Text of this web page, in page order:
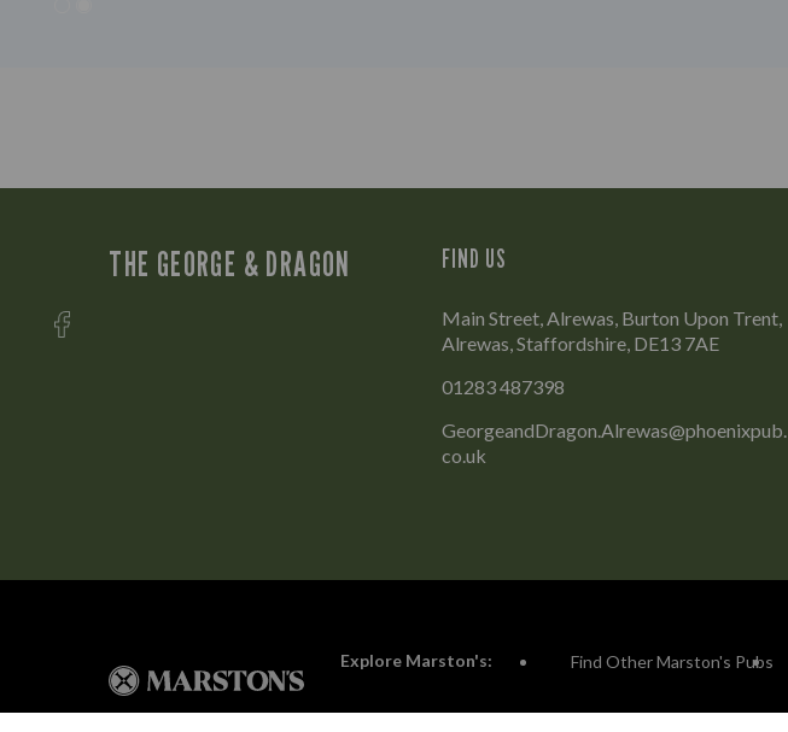
THE GEORGE & DRAGON FIND US
Main Street, Alrewas, Burton Upon Trent,
Alrewas, Staffordshire, DE13 7AE
01283 487398
GeorgeandDragon.Alrewas@phoenixpub.
co.uk
Explore Marston's: Find Other Marston's Pubs